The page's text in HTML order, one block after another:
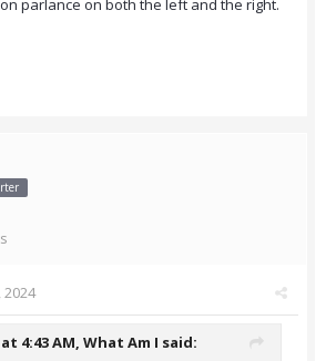
parlance on both the left and the right.
4:43 AM, What Am I said: